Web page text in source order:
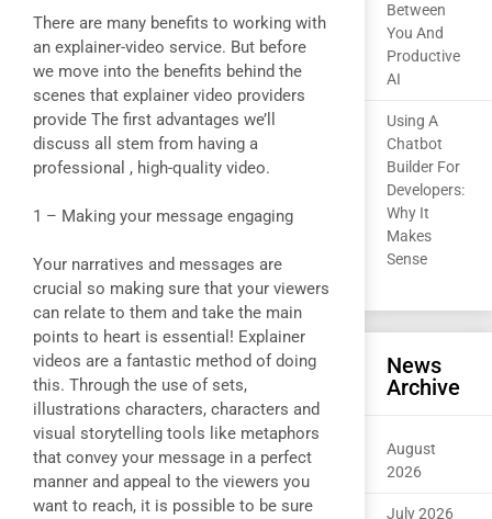
There are many benefits to working with
an explainer-video service. But before
we move into the benefits behind the
scenes that explainer video providers
provide The first advantages we’ll
discuss all stem from having a
professional , high-quality video.
1 – Making your message engaging
Your narratives and messages are
crucial so making sure that your viewers
can relate to them and take the main
points to heart is essential! Explainer
videos are a fantastic method of doing
this. Through the use of sets,
illustrations characters, characters and
visual storytelling tools like metaphors
that convey your message in a perfect
manner and appeal to the viewers you
want to reach, it is possible to be sure
Between
You And
Productive
AI
Using A
Chatbot
Builder For
Developers:
Why It
Makes
Sense
News
Archive
August
2026
July 2026